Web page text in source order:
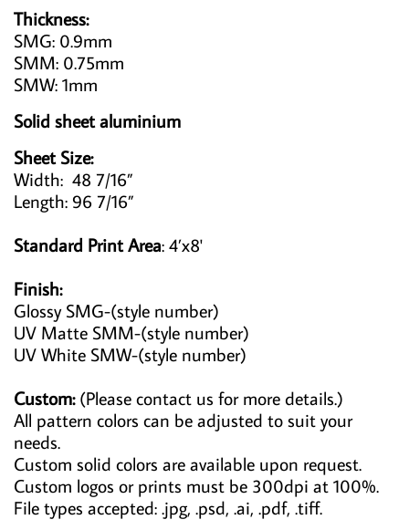
Thickness:
SMG: 0.9mm
SMM: 0.75mm
SMW: 1mm
Solid sheet aluminium
Sheet Size:
Width: 48 7/16”
Length: 96 7/16”
Standard Print Area: 4’x8'
Finish:
Glossy SMG-(style number)
UV Matte SMM-(style number)
UV White SMW-(style number)
Custom:(Please contact us for more details.)
All pattern colors can be adjusted to suit your
needs.
Custom solid colors are available upon request.
Custom logos or prints must be 300dpi at 100%.
File types accepted: .jpg, .psd, .ai, .pdf, .tiff.